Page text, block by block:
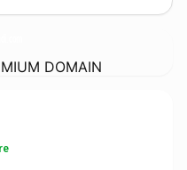
DOMAIN